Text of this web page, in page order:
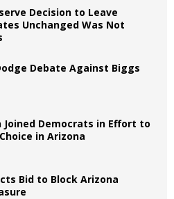
Decision to Leave
Unchanged Was Not
Debate Against Biggs
Joined Democrats in Effort to
in Arizona
Bid to Block Arizona